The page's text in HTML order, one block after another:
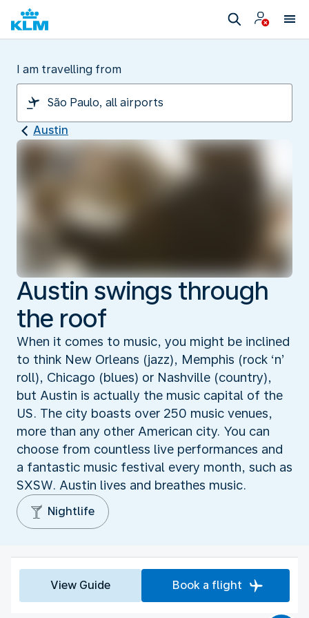
I am travelling from
Austin
Austin swings through
the roof
When it comes to music, you might be inclined
to think New Orleans (jazz), Memphis (rock ‘n’
roll), Chicago (blues) or Nashville (country),
but Austin is actually the music capital of the
US. The city boasts over 250 music venues,
more than any other American city. You can
choose from countless live performances and
a fantastic music festival every month, such as
SXSW. Austin lives and breathes music.
Nightlife
View Guide Book a flight